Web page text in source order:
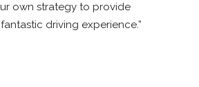
own strategy to provide
driving experience.”